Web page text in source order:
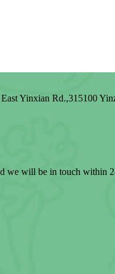
Yinxian Rd.,315100
we will be in touch within